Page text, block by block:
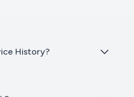
History?